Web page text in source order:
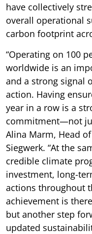
have collectively
overall operational
carbon footprint
“Operating on 100
worldwide is an
and a strong signal
action. Having
year in a row is a
commitment—not
Alina Marm, Head
Siegwerk. “At the
credible climate
investment, long-
actions throughout
achievement is
but another step
updated